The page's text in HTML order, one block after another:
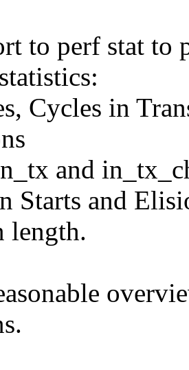
to perf stat to
Cycles in
and
Starts and
length.